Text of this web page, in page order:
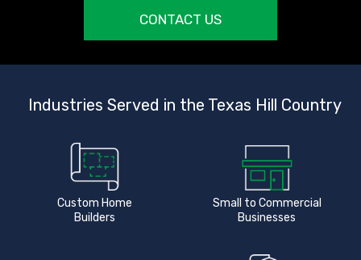
CONTACT US
Industries Served in the Texas Hill Country
Custom Home
Builders
Small to Commercial
Businesses